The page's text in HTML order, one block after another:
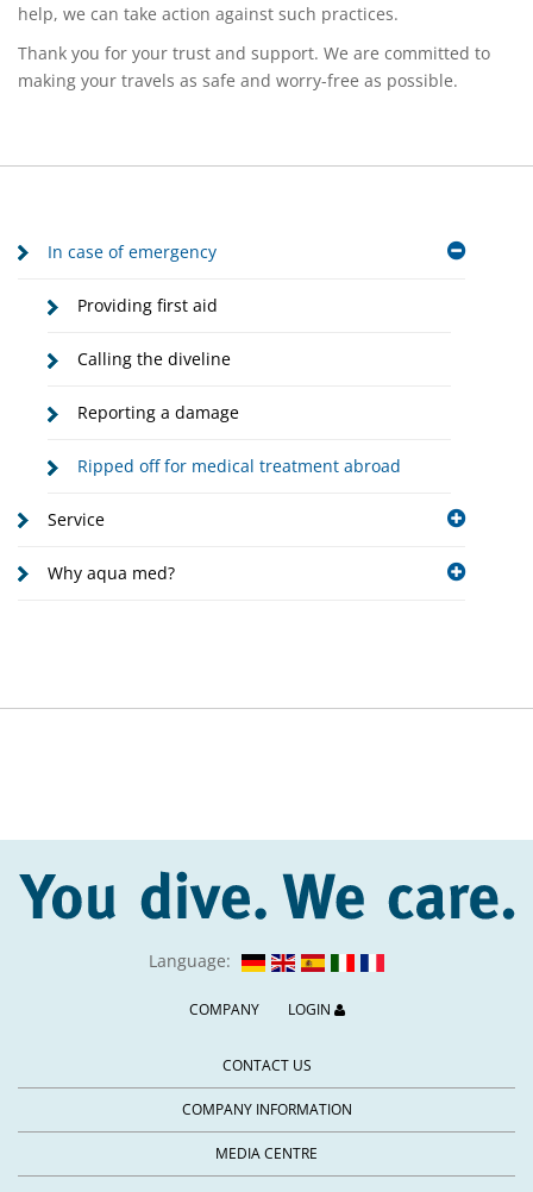
help, we can take action against such practices.
Thank you for your trust and support. We are committed to
making your travels as safe and worry-free as possible.
In case of emergency
Providing first aid
Calling the diveline
Reporting a damage
Ripped off for medical treatment abroad
Service
Why aqua med?
Language:
COMPANY LOGIN
CONTACT US
COMPANY INFORMATION
MEDIA CENTRE